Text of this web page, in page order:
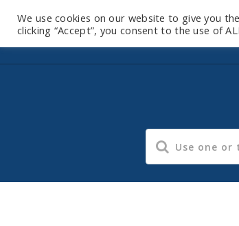
We use cookies on our website to give you
clicking “Accept”, you consent to the use of